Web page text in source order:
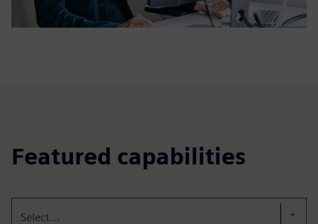
Featured capabilities
Select...